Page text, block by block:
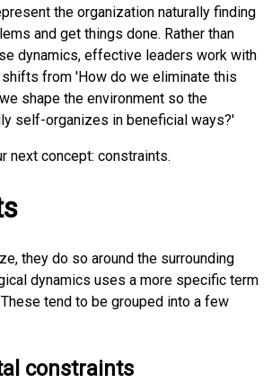
the organization naturally finding
and get things done. Rather than
dynamics, effective leaders work with
from 'How do we eliminate this
shape the environment so the
self-organizes in beneficial ways?'
next concept: constraints.
they do so around the surrounding
dynamics uses a more specific term
tend to be grouped into a few
constraints